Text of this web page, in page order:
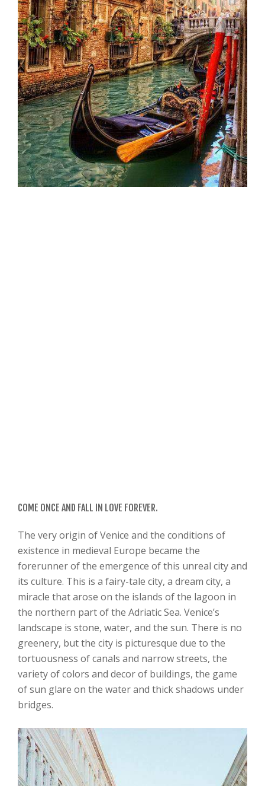
COME ONCE AND FALL IN LOVE FOREVER.
The very origin of Venice and the conditions of
existence in medieval Europe became the
forerunner of the emergence of this unreal city and
its culture. This is a fairy-tale city, a dream city, a
miracle that arose on the islands of the lagoon in
the northern part of the Adriatic Sea. Venice’s
landscape is stone, water, and the sun. There is no
greenery, but the city is picturesque due to the
tortuousness of canals and narrow streets, the
variety of colors and decor of buildings, the game
of sun glare on the water and thick shadows under
bridges.